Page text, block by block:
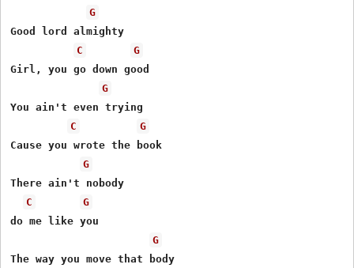
G
Good lord almighty
C
G
Girl, you go down good
G
You ain't even trying
C
G
Cause you wrote the book
G
There ain't nobody
C
G
do me like you
G
The way you move that body